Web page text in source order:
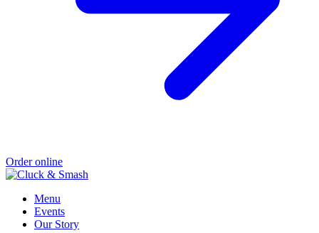
Order online
Menu
Events
Our Story